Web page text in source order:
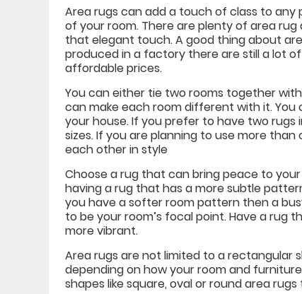
Area rugs can add a touch of class to any
of your room. There are plenty of area
that elegant touch. A good thing about
produced in a factory there are still a lot
affordable prices.
You can either tie two rooms together
can make each room different with it.
your house. If you prefer to have two
sizes. If you are planning to use more
each other in style
Choose a rug that can bring peace to
having a rug that has a more subtle
you have a softer room pattern then a
to be your room’s focal point. Have a rug
more vibrant.
Area rugs are not limited to a rectangular
depending on how your room and
shapes like square, oval or round area